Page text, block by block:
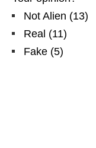
Not Alien (13)
Real (11)
Fake (5)